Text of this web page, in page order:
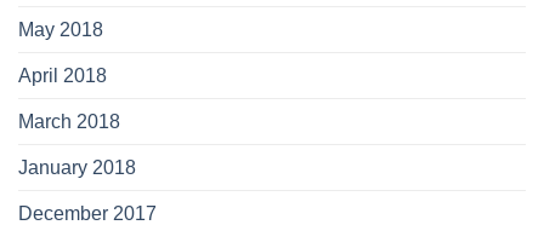
May 2018
April 2018
March 2018
January 2018
December 2017